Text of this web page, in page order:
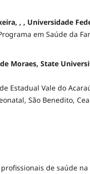
, , Universidade
em Saúde da
Moraes, State
Estadual Vale do
São Benedito,
de saúde na